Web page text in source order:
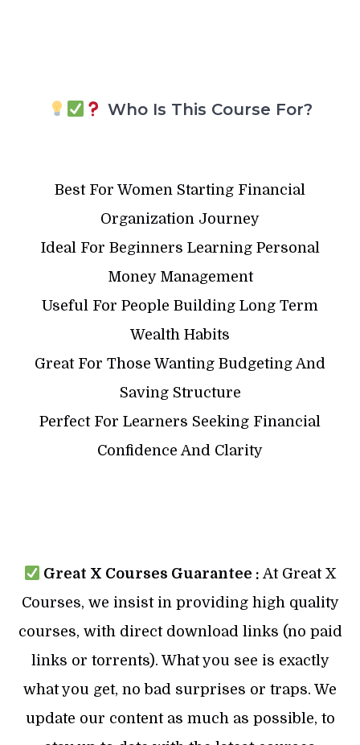
Who Is This Course For?
Best For Women Starting Financial
Organization Journey
Ideal For Beginners Learning Personal
Money Management
Useful For People Building Long Term
Wealth Habits
Great For Those Wanting Budgeting And
Saving Structure
Perfect For Learners Seeking Financial
Confidence And Clarity
Great X Courses Guarantee : At Great X
Courses, we insist in providing high quality
courses, with direct download links (no paid
links or torrents). What you see is exactly
what you get, no bad surprises or traps. We
update our content as much as possible, to